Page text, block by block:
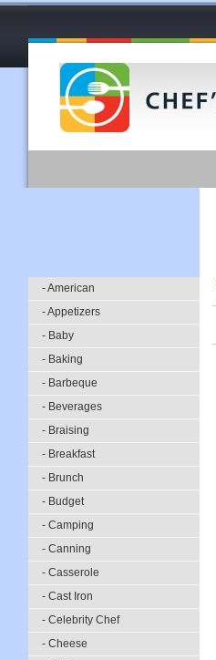
- American
- Appetizers
- Baby
- Baking
- Barbeque
- Beverages
- Braising
- Breakfast
- Brunch
- Budget
- Camping
- Canning
- Casserole
- Cast Iron
- Celebrity Chef
- Cheese